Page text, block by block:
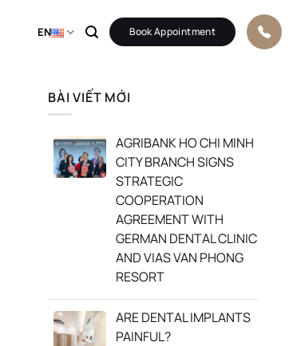
EN Book Appointment
BÀI VIẾT MỚI
AGRIBANK HO CHI MINH
CITY BRANCH SIGNS
STRATEGIC
COOPERATION
AGREEMENT WITH
GERMAN DENTAL CLINIC
AND VIAS VAN PHONG
RESORT
ARE DENTAL IMPLANTS
PAINFUL?